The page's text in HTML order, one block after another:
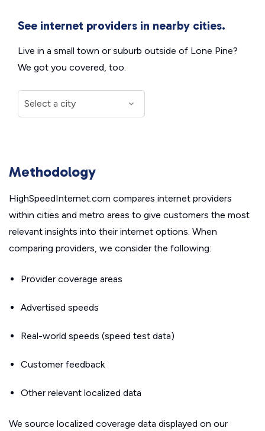
See internet providers in nearby cities.
Live in a small town or suburb outside of Lone Pine?
We got you covered, too.
Methodology
HighSpeedInternet.com compares internet providers
within cities and metro areas to give customers the most
relevant insights into their internet options. When
comparing providers, we consider the following:
Provider coverage areas
Advertised speeds
Real-world speeds (speed test data)
Customer feedback
Other relevant localized data
We source localized coverage data displayed on our